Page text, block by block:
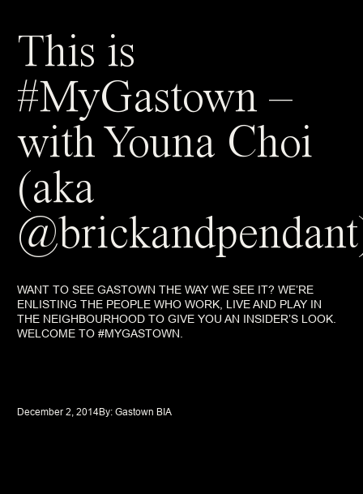
This is
#MyGastown –
with Youna Choi
(aka
WANT TO SEE GASTOWN THE WAY WE SEE IT? WE’RE
ENLISTING THE PEOPLE WHO WORK, LIVE AND PLAY IN
THE NEIGHBOURHOOD TO GIVE YOU AN INSIDER’S LOOK.
WELCOME TO #MYGASTOWN.
December 2, 2014By: Gastown BIA